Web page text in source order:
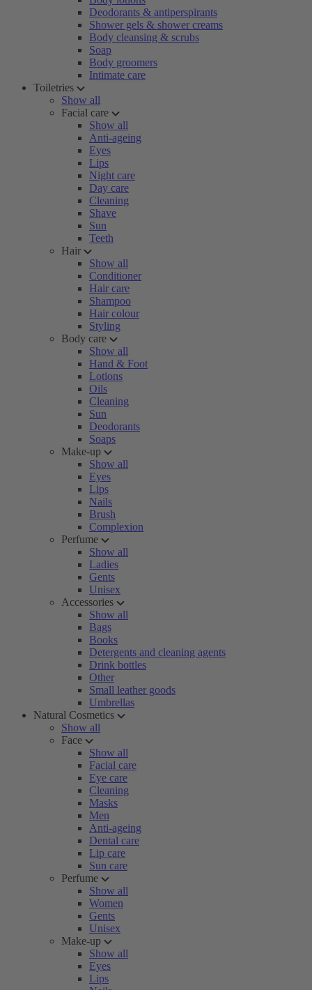
Deodorants & antiperspirants
Shower gels & shower creams
Body cleansing & scrubs
Soap
Body groomers
Intimate care
Toiletries
Show all
Facial care
Show all
Anti-ageing
Eyes
Lips
Night care
Day care
Cleaning
Shave
Sun
Teeth
Hair
Show all
Conditioner
Hair care
Shampoo
Hair colour
Styling
Body care
Show all
Hand & Foot
Lotions
Oils
Cleaning
Sun
Deodorants
Soaps
Make-up
Show all
Eyes
Lips
Nails
Brush
Complexion
Perfume
Show all
Ladies
Gents
Unisex
Accessories
Show all
Bags
Books
Detergents and cleaning agents
Drink bottles
Other
Small leather goods
Umbrellas
Natural Cosmetics
Show all
Face
Show all
Facial care
Eye care
Cleaning
Masks
Men
Anti-ageing
Dental care
Lip care
Sun care
Perfume
Show all
Women
Gents
Unisex
Make-up
Show all
Eyes
Lips